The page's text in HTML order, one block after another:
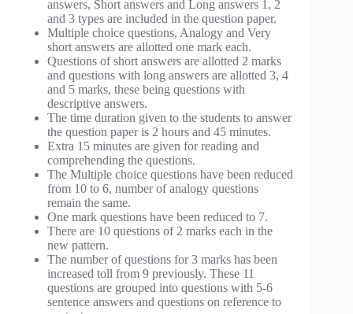
answers, Short answers and Long answers 1, 2
and 3 types are included in the question paper.
Multiple choice questions, Analogy and Very
short answers are allotted one mark each.
Questions of short answers are allotted 2 marks
and questions with long answers are allotted 3, 4
and 5 marks, these being questions with
descriptive answers.
The time duration given to the students to answer
the question paper is 2 hours and 45 minutes.
Extra 15 minutes are given for reading and
comprehending the questions.
The Multiple choice questions have been reduced
from 10 to 6, number of analogy questions
remain the same.
One mark questions have been reduced to 7.
There are 10 questions of 2 marks each in the
new pattern.
The number of questions for 3 marks has been
increased toll from 9 previously. These 11
questions are grouped into questions with 5-6
sentence answers and questions on reference to